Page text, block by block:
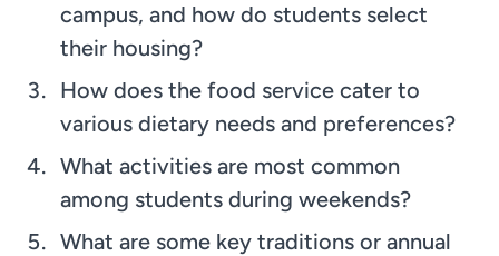
campus, and how do students select
their housing?
How does the food service cater to
various dietary needs and preferences?
What activities are most common
among students during weekends?
What are some key traditions or annual